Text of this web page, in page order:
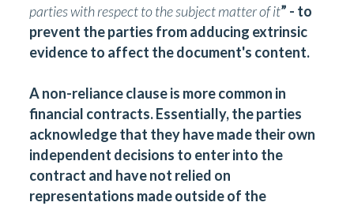
parties with respect to the subject matter of it” - to
prevent the parties from adducing extrinsic
evidence to affect the document's content.
A non-reliance clause is more common in
financial contracts. Essentially, the parties
acknowledge that they have made their own
independent decisions to enter into the
contract and have not relied on
representations made outside of the